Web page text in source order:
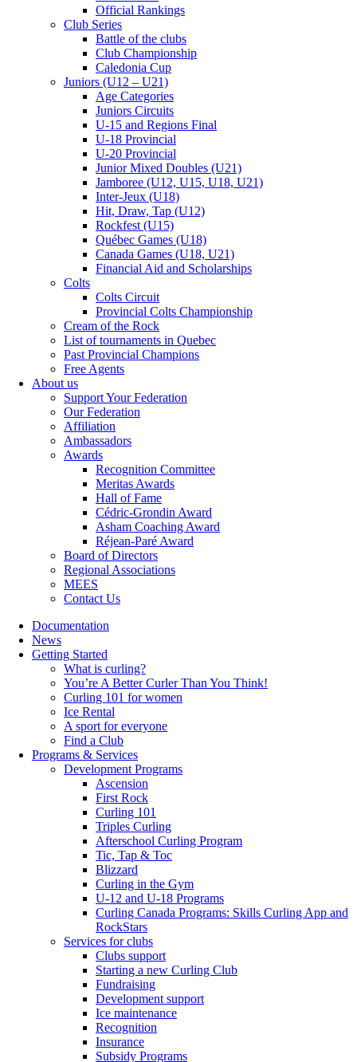
Official Rankings
Club Series
Battle of the clubs
Club Championship
Caledonia Cup
Juniors (U12 – U21)
Age Categories
Juniors Circuits
U-15 and Regions Final
U-18 Provincial
U-20 Provincial
Junior Mixed Doubles (U21)
Jamboree (U12, U15, U18, U21)
Inter-Jeux (U18)
Hit, Draw, Tap (U12)
Rockfest (U15)
Québec Games (U18)
Canada Games (U18, U21)
Financial Aid and Scholarships
Colts
Colts Circuit
Provincial Colts Championship
Cream of the Rock
List of tournaments in Quebec
Past Provincial Champions
Free Agents
About us
Support Your Federation
Our Federation
Affiliation
Ambassadors
Awards
Recognition Committee
Meritas Awards
Hall of Fame
Cédric-Grondin Award
Asham Coaching Award
Réjean-Paré Award
Board of Directors
Regional Associations
MEES
Contact Us
Documentation
News
Getting Started
What is curling?
You’re A Better Curler Than You Think!
Curling 101 for women
Ice Rental
A sport for everyone
Find a Club
Programs & Services
Development Programs
Ascension
First Rock
Curling 101
Triples Curling
Afterschool Curling Program
Tic, Tap & Toc
Blizzard
Curling in the Gym
U-12 and U-18 Programs
Curling Canada Programs: Skills Curling App and
RockStars
Services for clubs
Clubs support
Starting a new Curling Club
Fundraising
Development support
Ice maintenance
Recognition
Insurance
Subsidy Programs